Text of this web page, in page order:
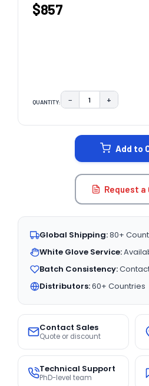
$857
QUANTITY: DECREASE
− +
Add to
Request a
Global Shipping:80+
White Glove Service:
Batch Consistency:
Distributors:60+ Countries
Contact Sales
Quote or discount
Technical Support
PhD-level team